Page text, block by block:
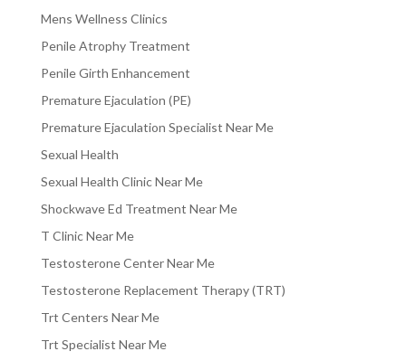
Mens Wellness Clinics
Penile Atrophy Treatment
Penile Girth Enhancement
Premature Ejaculation (PE)
Premature Ejaculation Specialist Near Me
Sexual Health
Sexual Health Clinic Near Me
Shockwave Ed Treatment Near Me
T Clinic Near Me
Testosterone Center Near Me
Testosterone Replacement Therapy (TRT)
Trt Centers Near Me
Trt Specialist Near Me